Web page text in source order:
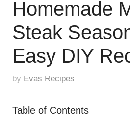
Homemade
Steak
Easy DIY
by Evas Recipes
Table of Contents